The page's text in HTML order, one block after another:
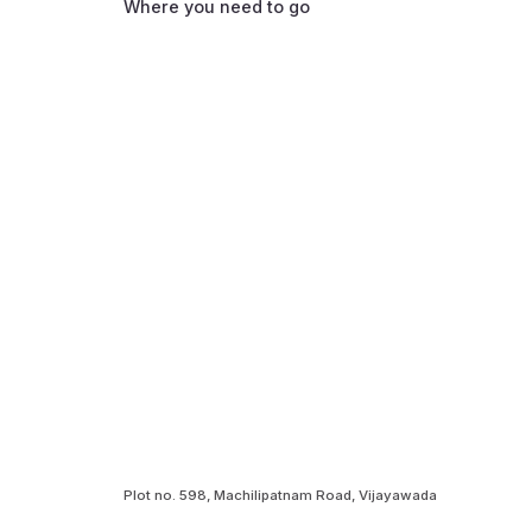
Where you need to go
Plot no. 598, Machilipatnam Road, Vijayawada